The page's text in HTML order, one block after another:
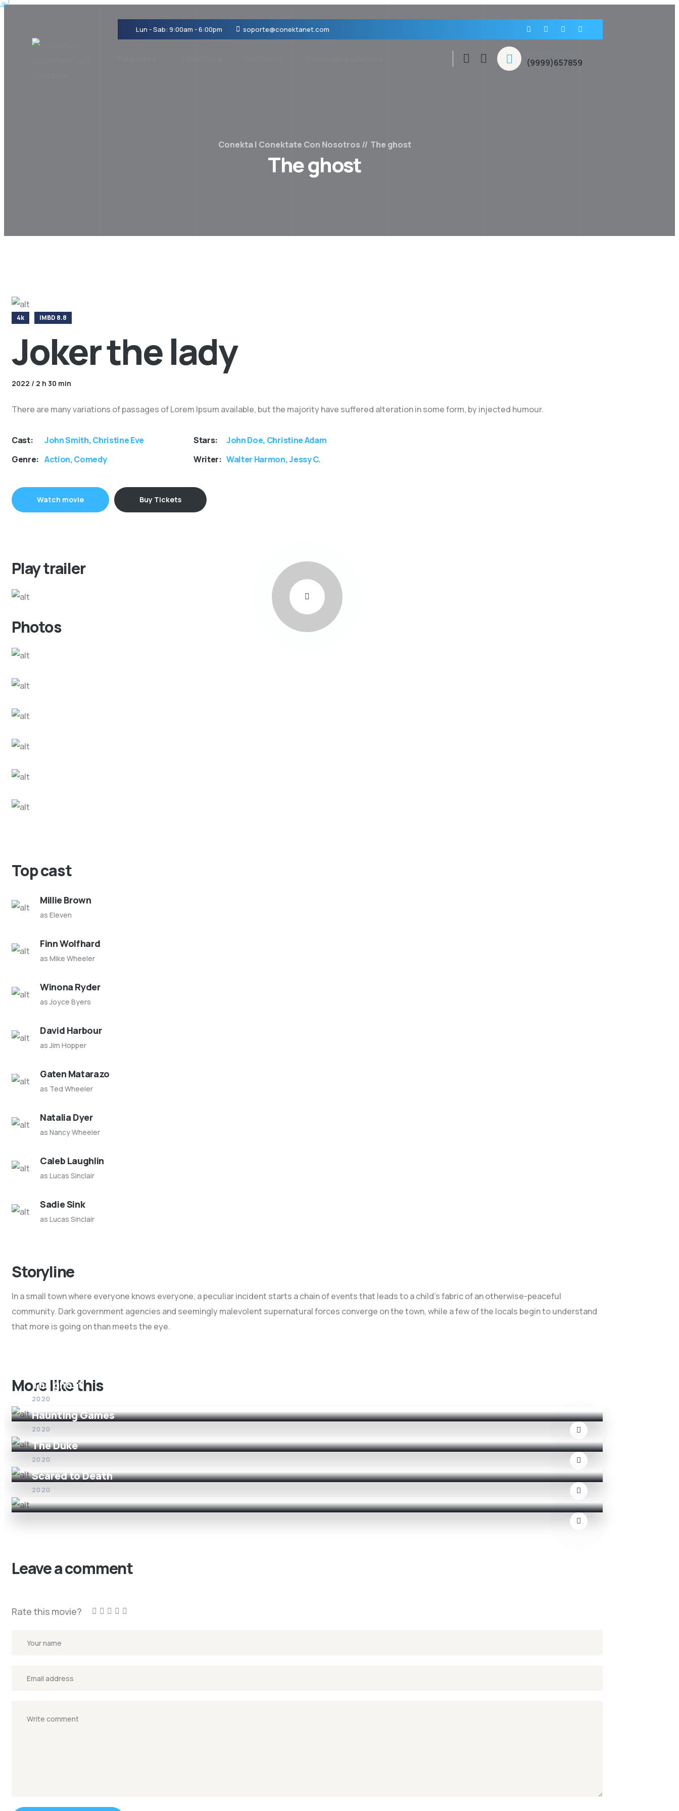
Lun - Sab: 9:00am - 6:00pm soporte@conektanet.com
(9999)657859
Conekta | Conektate Con Nosotros The ghost
The ghost
4k IMBD 8.8
Joker the lady
2022 / 2 h 30 min
There are many variations of passages of Lorem Ipsum available, but the majority have suffered alteration in some form, by injected humour.
Cast:
John Smith, Christine Eve
Genre: Action, Comedy
Stars:
John Doe, Christine Adam
Writer: Walter Harmon, Jessy C.
Watch movie Buy Tickets
Play trailer
Photos
Top cast
Millie Brown
as Eleven
Finn Wolfhard
as Mike Wheeler
Winona Ryder
as Joyce Byers
David Harbour
as Jim Hopper
Gaten Matarazo
as Ted Wheeler
Natalia Dyer
as Nancy Wheeler
Caleb Laughlin
as Lucas Sinclair
Sadie Sink
as Lucas Sinclair
Storyline
In a small town where everyone knows everyone, a peculiar incident starts a chain of events that leads to a child's fabric of an otherwise-peaceful
community. Dark government agencies and seemingly malevolent supernatural forces converge on the town, while a few of the locals begin to understand
that more is going on than meets the eye.
More like this
The ghost
2020
Haunting Games
2020
The Duke
2020
Scared to Death
2020
Leave a comment
Rate this movie?